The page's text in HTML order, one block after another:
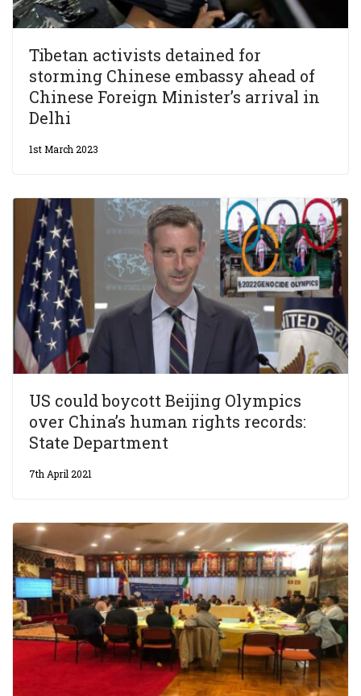
Tibetan activists detained for
storming Chinese embassy ahead of
Chinese Foreign Minister’s arrival in
Delhi
1st March 2023
US could boycott Beijing Olympics
over China’s human rights records:
State Department
7th April 2021